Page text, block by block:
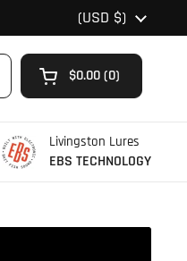
Country/region
(USD $)
Open cart
Shopping Cart Total:
$0.00 0
products in your cart
Livingston Lures
EBS TECHNOLOGY